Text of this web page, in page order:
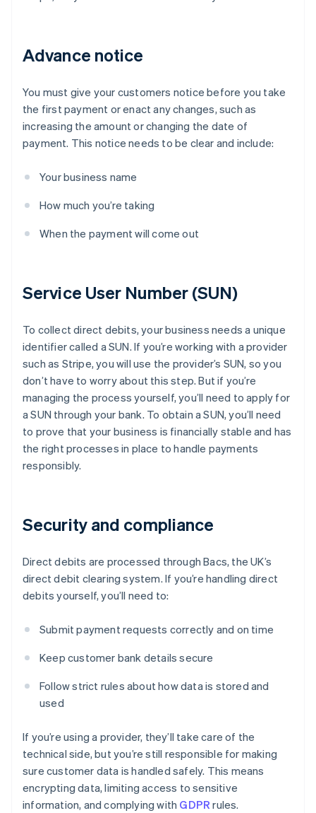
Advance notice
You must give your customers notice before you take
the first payment or enact any changes, such as
increasing the amount or changing the date of
payment. This notice needs to be clear and include:
Your business name
How much you’re taking
When the payment will come out
Service User Number (SUN)
To collect direct debits, your business needs a unique
identifier called a SUN. If you’re working with a provider
such as Stripe, you will use the provider’s SUN, so you
don’t have to worry about this step. But if you’re
managing the process yourself, you’ll need to apply for
a SUN through your bank. To obtain a SUN, you’ll need
to prove that your business is financially stable and has
the right processes in place to handle payments
responsibly.
Security and compliance
Direct debits are processed through Bacs, the UK’s
direct debit clearing system. If you’re handling direct
debits yourself, you’ll need to:
Submit payment requests correctly and on time
Keep customer bank details secure
Follow strict rules about how data is stored and
used
If you’re using a provider, they’ll take care of the
technical side, but you’re still responsible for making
sure customer data is handled safely. This means
encrypting data, limiting access to sensitive
information, and complying with GDPR rules.